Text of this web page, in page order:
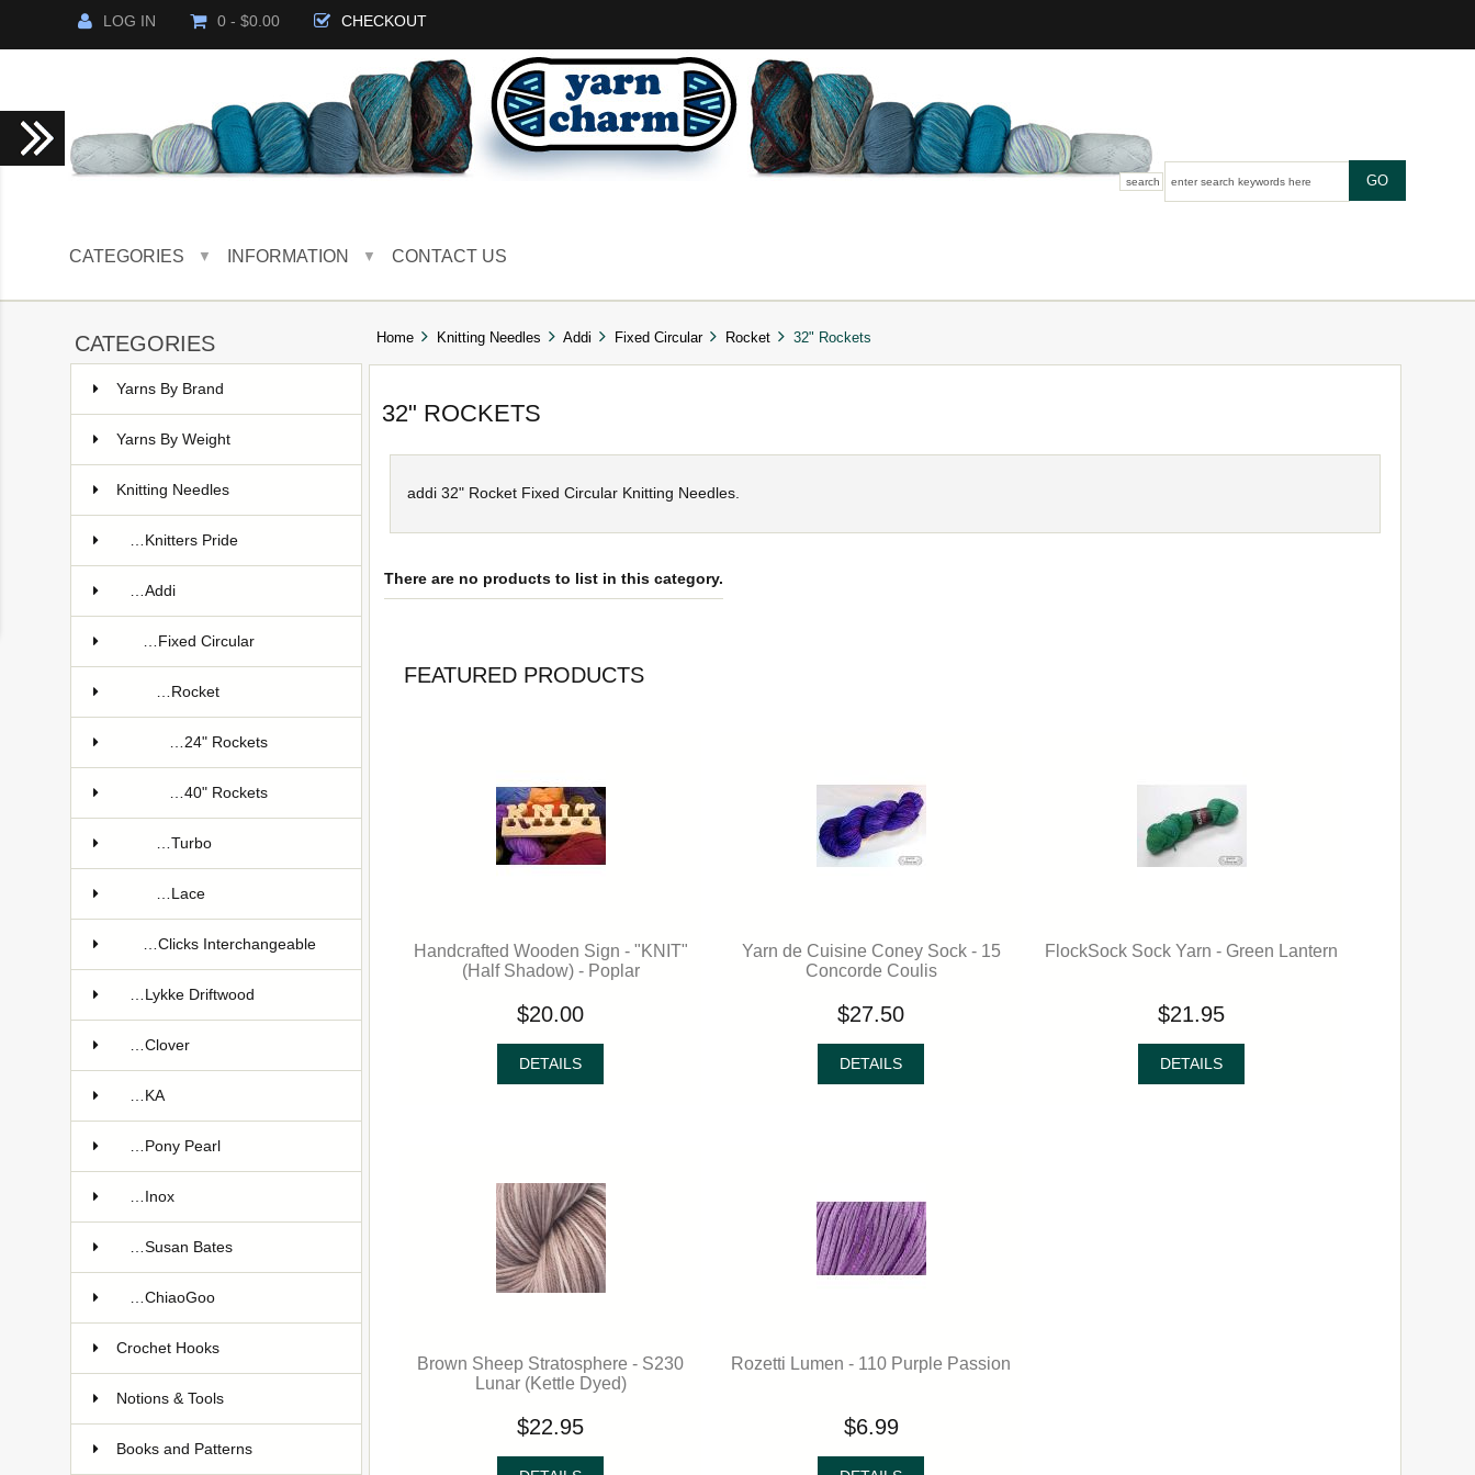
LOG IN 0 - $0.00 CHECKOUT
search
CATEGORIES ▼ INFORMATION ▼ CONTACT US
CATEGORIES
Yarns By Brand
Yarns By Weight
Knitting Needles
…Knitters Pride
…Addi
…Fixed Circular
…Rocket
…24" Rockets
…40" Rockets
…Turbo
…Lace
…Clicks Interchangeable
…Lykke Driftwood
…Clover
…KA
…Pony Pearl
…Inox
…Susan Bates
…ChiaoGoo
Crochet Hooks
Notions & Tools
Books and Patterns
Home Knitting Needles Addi Fixed Circular Rocket 32" Rockets
32" ROCKETS
addi 32" Rocket Fixed Circular Knitting Needles.
There are no products to list in this category.
FEATURED PRODUCTS
Handcrafted Wooden Sign - "KNIT"
(Half Shadow) - Poplar
$20.00
DETAILS
Yarn de Cuisine Coney Sock - 15
Concorde Coulis
$27.50
DETAILS
FlockSock Sock Yarn - Green Lantern
$21.95
DETAILS
Brown Sheep Stratosphere - S230
Lunar (Kettle Dyed)
$22.95
Rozetti Lumen - 110 Purple Passion
$6.99